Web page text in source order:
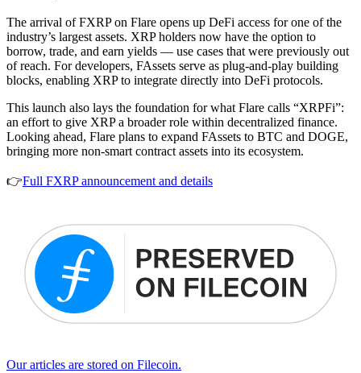
The arrival of FXRP on Flare opens up DeFi access for one of the
industry’s largest assets. XRP holders now have the option to
borrow, trade, and earn yields — use cases that were previously out
of reach. For developers, FAssets serve as plug-and-play building
blocks, enabling XRP to integrate directly into DeFi protocols.
This launch also lays the foundation for what Flare calls “XRPFi”:
an effort to give XRP a broader role within decentralized finance.
Looking ahead, Flare plans to expand FAssets to BTC and DOGE,
bringing more non-smart contract assets into its ecosystem.
👉Full FXRP announcement and details
Our articles are stored on Filecoin.